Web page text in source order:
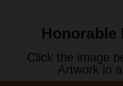
Honorable
Click the image
Artwork in